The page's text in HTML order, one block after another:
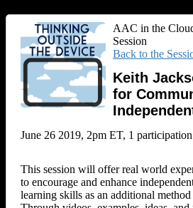
AAC in the
Session
Back to the
Keith
for
June 26 2019, 2pm ET, 1
This session will offer real world
to encourage and enhance
learning skills as an additional